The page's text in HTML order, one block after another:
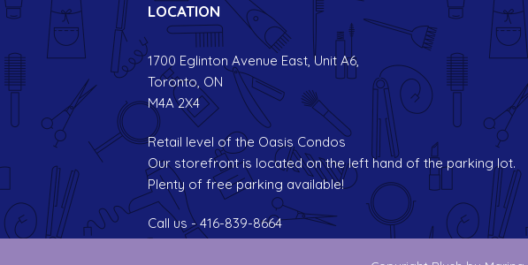
LOCATION
1700 Eglinton Avenue East, Unit A6,
Toronto, ON
M4A 2X4
Retail level of the Oasis Condos
Our storefront is located on the left hand of the parking lot.
Plenty of free parking available!
Call us - 416-839-8664